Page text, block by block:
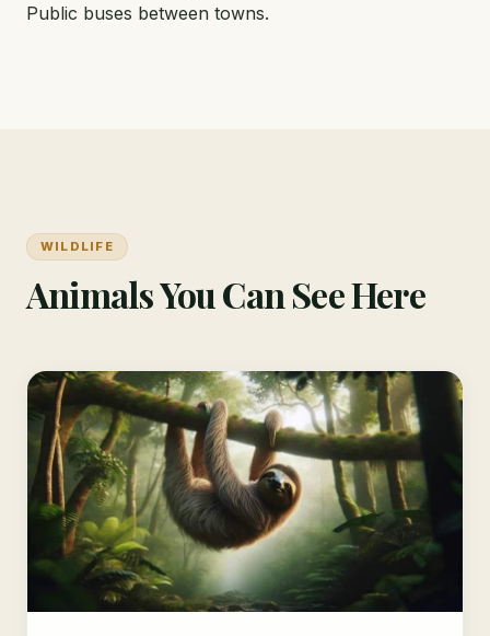
Public buses between towns.
WILDLIFE
Animals You Can See Here